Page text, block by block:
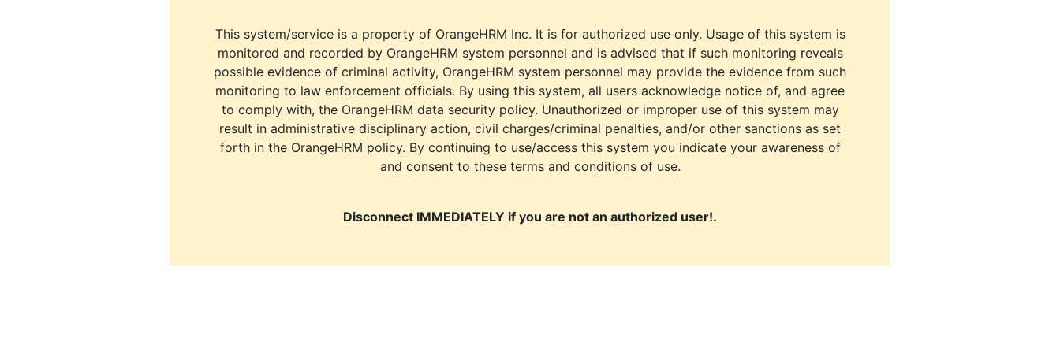
This system/service is a property of OrangeHRM Inc. It is for authorized use only. Usage of this system is
monitored and recorded by OrangeHRM system personnel and is advised that if such monitoring reveals
possible evidence of criminal activity, OrangeHRM system personnel may provide the evidence from such
monitoring to law enforcement officials. By using this system, all users acknowledge notice of, and agree
to comply with, the OrangeHRM data security policy. Unauthorized or improper use of this system may
result in administrative disciplinary action, civil charges/criminal penalties, and/or other sanctions as set
forth in the OrangeHRM policy. By continuing to use/access this system you indicate your awareness of
and consent to these terms and conditions of use.
Disconnect IMMEDIATELY if you are not an authorized user!.